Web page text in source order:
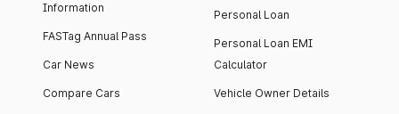
Information
FASTag Annual Pass
Car News
Compare Cars
Personal Loan
Personal Loan EMI
Calculator
Vehicle Owner Details